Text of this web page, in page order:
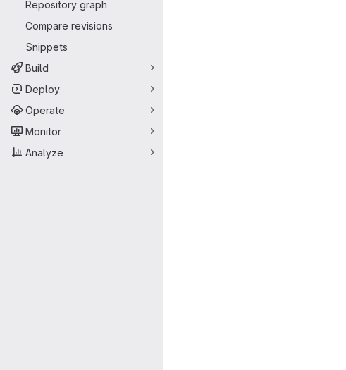
Repository graph
Compare revisions
Snippets
Build
Deploy
Operate
Monitor
Analyze